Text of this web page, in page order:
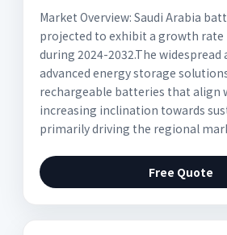
Market Overview: Saudi Arabia
projected to exhibit a growth rate
during 2024-2032.The
advanced energy storage
rechargeable batteries that align
increasing inclination towards
primarily driving the regional
Free Quote